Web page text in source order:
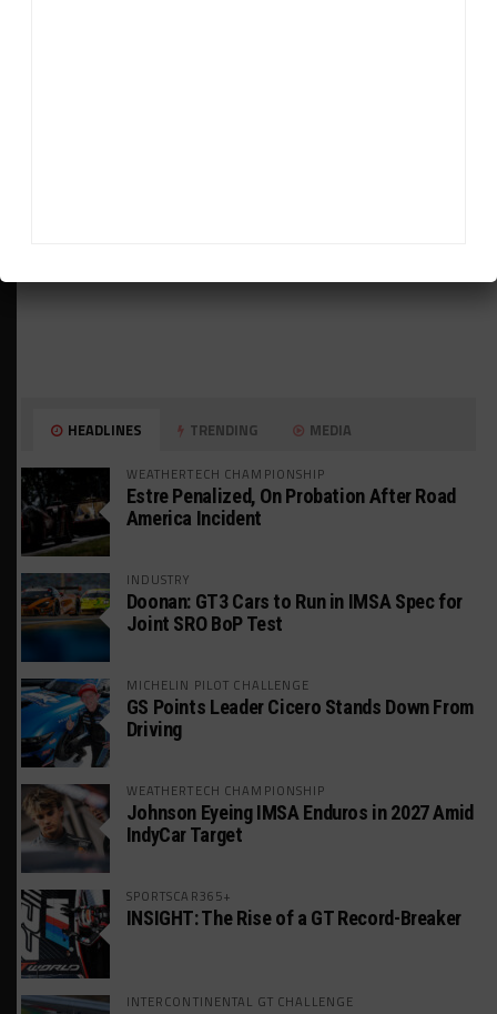
HEADLINES TRENDING MEDIA
WEATHERTECH CHAMPIONSHIP
Estre Penalized, On Probation After Road
America Incident
INDUSTRY
Doonan: GT3 Cars to Run in IMSA Spec for
Joint SRO BoP Test
MICHELIN PILOT CHALLENGE
GS Points Leader Cicero Stands Down From
Driving
WEATHERTECH CHAMPIONSHIP
Johnson Eyeing IMSA Enduros in 2027 Amid
IndyCar Target
SPORTSCAR365+
INSIGHT: The Rise of a GT Record-Breaker
INTERCONTINENTAL GT CHALLENGE